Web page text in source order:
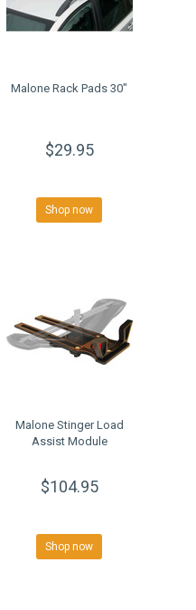
Malone Rack Pads 30"
$29.95
Shop now
Malone Stinger Load
Assist Module
$104.95
Shop now